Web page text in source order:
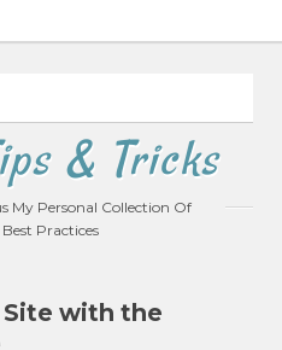
& Tricks
My Personal Collection Of
Practices
Site with the